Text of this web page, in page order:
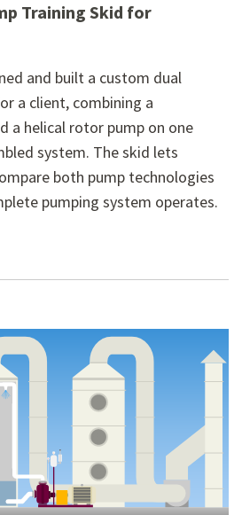
Training Skid for
and built a custom dual
a client, combining a
a helical rotor pump on one
system. The skid lets
both pump technologies
pumping system operates.